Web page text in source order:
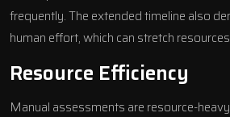
frequently. The extended timeline also
human effort, which can stretch
Resource Efficiency
Manual assessments are resource-